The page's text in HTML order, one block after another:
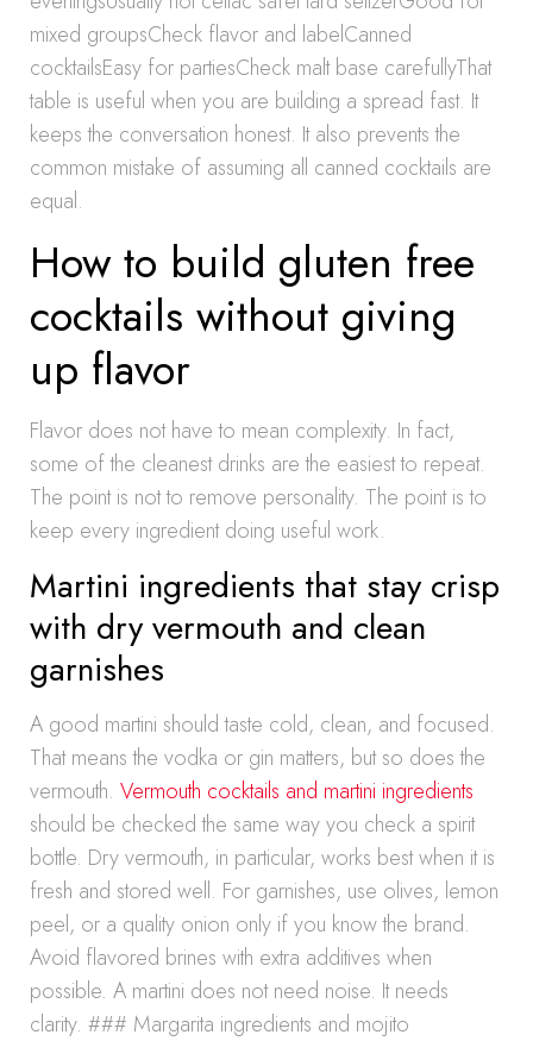
mixed groupsCheck flavor and labelCanned
cocktailsEasy for partiesCheck malt base carefullyThat
table is useful when you are building a spread fast. It
keeps the conversation honest. It also prevents the
common mistake of assuming all canned cocktails are
equal.
How to build gluten free
cocktails without giving
up flavor
Flavor does not have to mean complexity. In fact,
some of the cleanest drinks are the easiest to repeat.
The point is not to remove personality. The point is to
keep every ingredient doing useful work.
Martini ingredients that stay crisp
with dry vermouth and clean
garnishes
A good martini should taste cold, clean, and focused.
That means the vodka or gin matters, but so does the
vermouth. Vermouth cocktails and martini ingredients
should be checked the same way you check a spirit
bottle. Dry vermouth, in particular, works best when it is
fresh and stored well. For garnishes, use olives, lemon
peel, or a quality onion only if you know the brand.
Avoid flavored brines with extra additives when
possible. A martini does not need noise. It needs
clarity. ### Margarita ingredients and mojito